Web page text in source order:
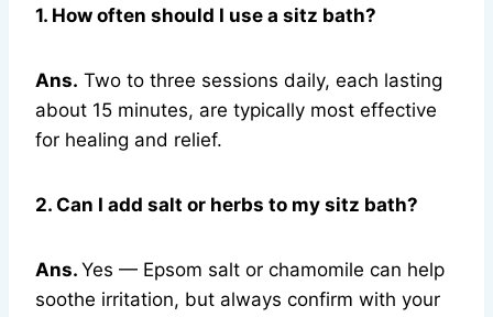
1. How often should I use a sitz bath?
Ans. Two to three sessions daily, each lasting
about 15 minutes, are typically most effective
for healing and relief.
2. Can I add salt or herbs to my sitz bath?
Ans. Yes — Epsom salt or chamomile can help
soothe irritation, but always confirm with your